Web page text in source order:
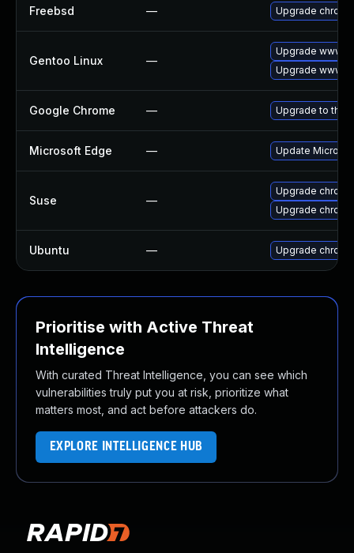
Freebsd — Upgrade
Gentoo Linux —
Upgrade www-
Upgrade www-
Google Chrome — Upgrade to the
Microsoft Edge — Update
Suse —
Upgrade
Upgrade
Ubuntu — Upgrade
Prioritise with Active Threat
Intelligence
With curated Threat Intelligence, you can see which
vulnerabilities truly put you at risk, prioritize what
matters most, and act before attackers do.
EXPLORE INTELLIGENCE HUB